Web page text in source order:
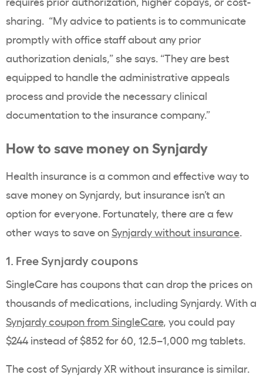
sharing. “My advice to patients is to communicate
promptly with office staff about any prior
authorization denials,” she says. “They are best
equipped to handle the administrative appeals
process and provide the necessary clinical
documentation to the insurance company.”
How to save money on Synjardy
Health insurance is a common and effective way to
save money on Synjardy, but insurance isn’t an
option for everyone. Fortunately, there are a few
other ways to save onSynjardy without insurance.
1. Free Synjardy coupons
SingleCare has coupons that can drop the prices on
thousands of medications, including Synjardy. With a
Synjardy coupon from SingleCare, you could pay
$244 instead of $852 for 60, 12.5–1,000 mg tablets.
The cost of Synjardy XR without insurance is similar.